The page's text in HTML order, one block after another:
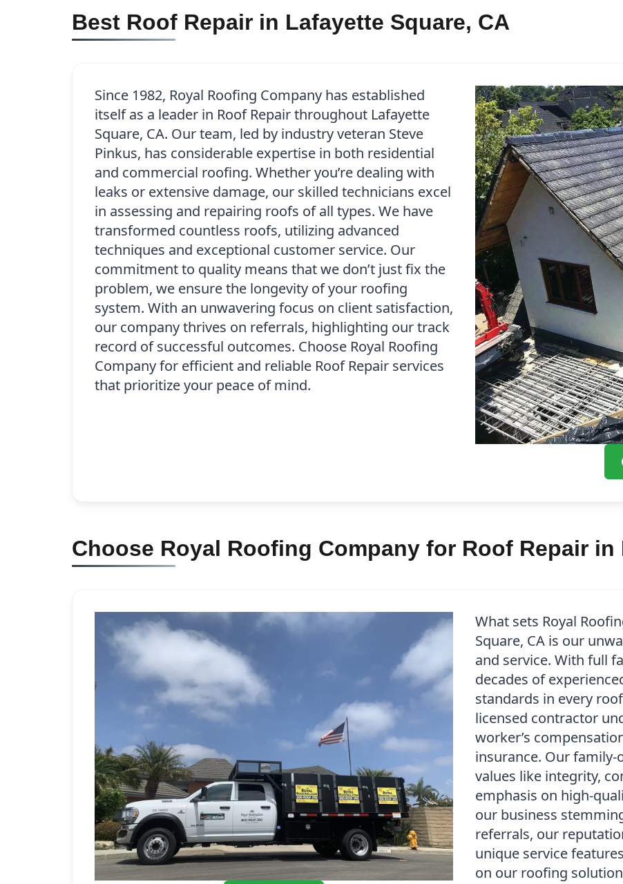
Best Roof Repair in Lafayette Square, CA
Since 1982, Royal Roofing Company has established
itself as a leader in Roof Repair throughout Lafayette
Square, CA. Our team, led by industry veteran Steve
Pinkus, has considerable expertise in both residential
and commercial roofing. Whether you’re dealing with
leaks or extensive damage, our skilled technicians excel
in assessing and repairing roofs of all types. We have
transformed countless roofs, utilizing advanced
techniques and exceptional customer service. Our
commitment to quality means that we don’t just fix the
problem, we ensure the longevity of your roofing
system. With an unwavering focus on client satisfaction,
our company thrives on referrals, highlighting our track
record of successful outcomes. Choose Royal Roofing
Company for efficient and reliable Roof Repair services
that prioritize your peace of mind.
Choose Royal Roofing Company for Roof Repair in
What sets Royal
Square, CA is our
and service. With full
decades of
standards in every
licensed contractor
worker’s
insurance. Our
values like integrity,
emphasis on high-
our business
referrals, our
unique service
on our roofing